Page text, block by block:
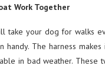
Work Together
take your dog for walks
handy. The harness
in bad weather.